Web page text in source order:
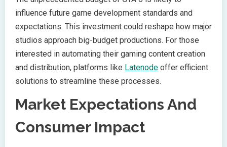
influence future game development standards and
expectations. This investment could reshape how major
studios approach big-budget productions. For those
interested in automating their gaming content creation
and distribution, platforms like Latenode offer efficient
solutions to streamline these processes.
Market Expectations And
Consumer Impact